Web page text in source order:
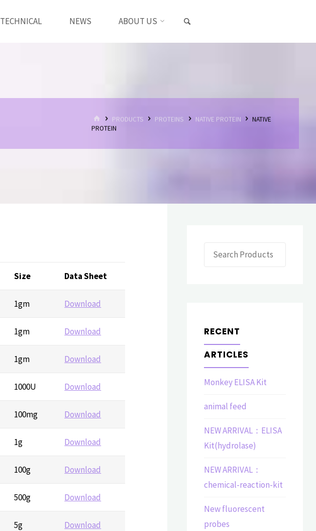
TECHNICAL NEWS ABOUT US
HOMEPRODUCTS PROTEINS NATIVE PROTEIN
NATIVE
PROTEIN
Size Data Sheet
1gm Download
1gm Download
1gm Download
1000U Download
100mg Download
1g Download
100g Download
500g Download
5g Download
Search
RECENT
ARTICLES
Monkey ELISA Kit
animal feed
NEW ARRIVAL：ELISA
Kit(hydrolase)
NEW ARRIVAL：
chemical-reaction-kit
New fluorescent
probes